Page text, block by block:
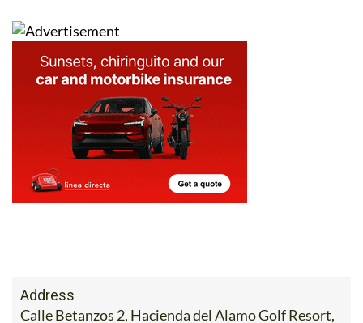
Address
Calle Betanzos 2, Hacienda del Alamo Golf Resort,